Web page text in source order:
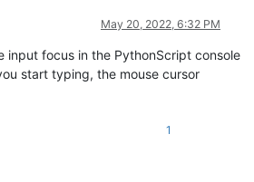
May 20, 2022, 6:32 PM
input focus in the PythonScript console
start typing, the mouse cursor
1